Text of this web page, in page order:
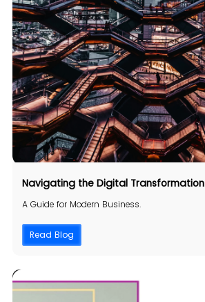
Navigating the Digital Transformation
A Guide for Modern Business.
Read Blog